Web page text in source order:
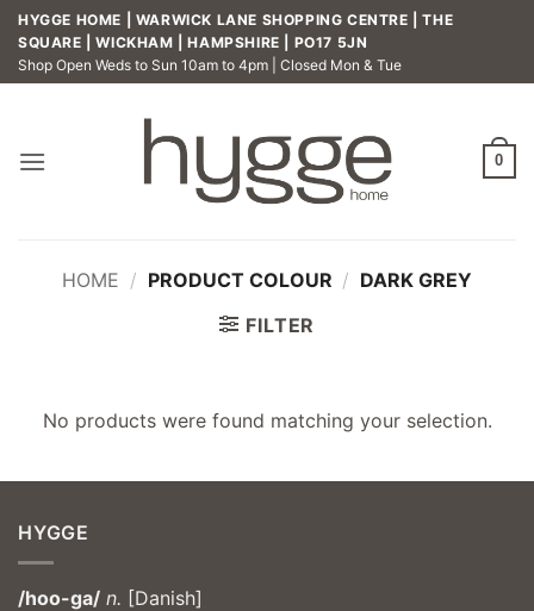
Skip
content
HYGGE HOME | WARWICK LANE SHOPPING CENTRE | THE
SQUARE | WICKHAM | HAMPSHIRE | PO17 5JN
Shop Open Weds to Sun 10am to 4pm | Closed Mon & Tue
0
HOME / PRODUCT COLOUR / DARK GREY
FILTER
No products were found matching your selection.
HYGGE
/hoo-ga/ n. [Danish]